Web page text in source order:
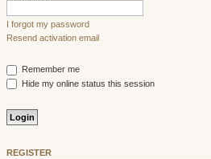
I forgot my password
Resend activation email
Remember me
Hide my online status this session
REGISTER